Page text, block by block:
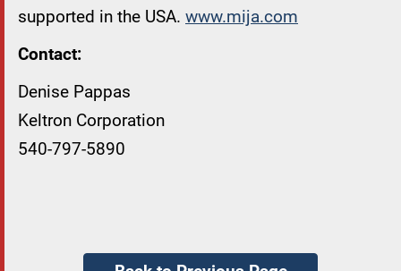
supported in the USA. www.mija.com
Contact:
Denise Pappas
Keltron Corporation
540-797-5890